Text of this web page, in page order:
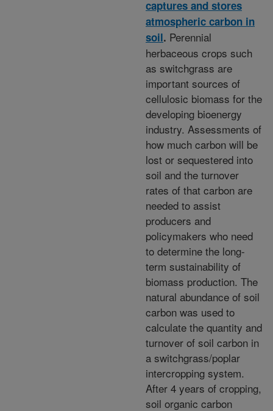
captures and stores
atmospheric carbon in
soil. Perennial
herbaceous crops such
as switchgrass are
important sources of
cellulosic biomass for the
developing bioenergy
industry. Assessments of
how much carbon will be
lost or sequestered into
soil and the turnover
rates of that carbon are
needed to assist
producers and
policymakers who need
to determine the long-
term sustainability of
biomass production. The
natural abundance of soil
carbon was used to
calculate the quantity and
turnover of soil carbon in
a switchgrass/poplar
intercropping system.
After 4 years of cropping,
soil organic carbon